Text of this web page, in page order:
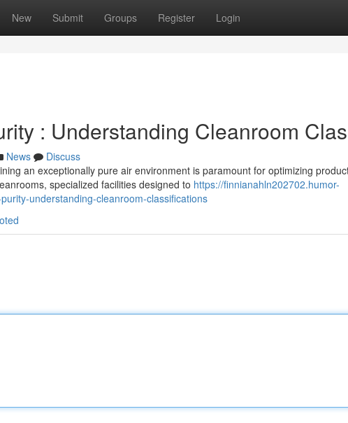
New Submit Groups Register Login
: Understanding Cleanroom
News
Discuss
an exceptionally pure air environment is paramount for optimizing
specialized facilities designed to https://finnianahln202702.humor-
understanding-cleanroom-classifications